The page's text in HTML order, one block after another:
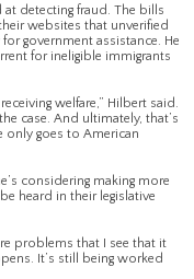
detecting fraud. The bills
websites that unverified
government assistance. He
for ineligible immigrants
welfare,” Hilbert said.
case. And ultimately, that’s
only goes to American
considering making more
heard in their legislative
problems that I see that it
It’s still being worked